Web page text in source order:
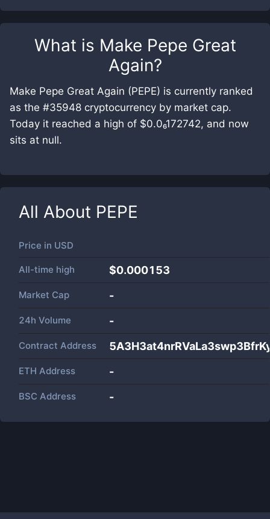
What is Make Pepe Great
Again?
Make Pepe Great Again (PEPE) is currently ranked
as the #35948 cryptocurrency by market cap.
Today it reached a high of $0.0₆172742, and now
sits at null.
All About PEPE
Price in USD
All-time high $0.000153
Market Cap -
24h Volume -
Contract Address
ETH Address -
BSC Address -